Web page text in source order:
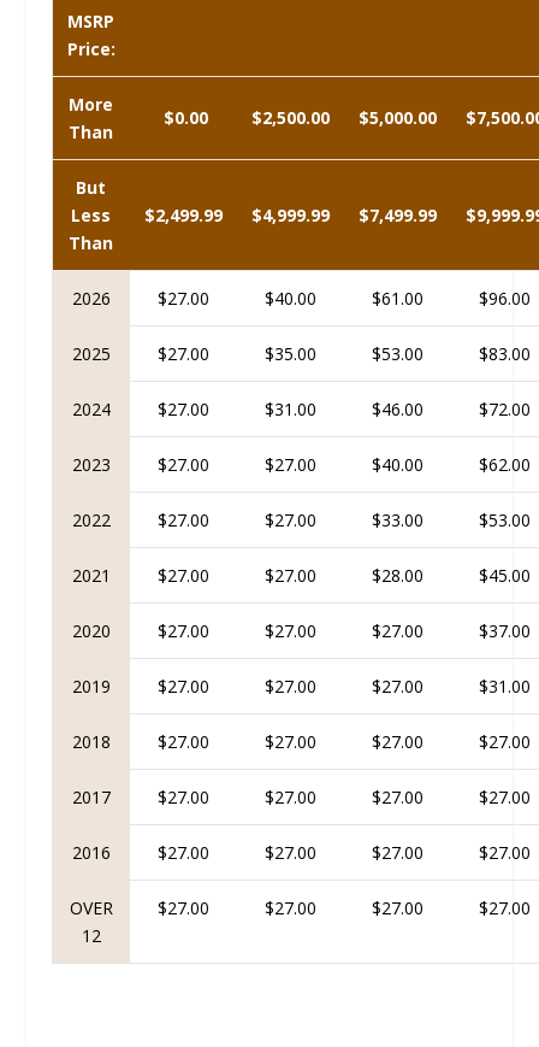
MSRP
Price:
More
Than
$0.00 $2,500.00 $5,000.00
But
Less
Than
$2,499.99 $4,999.99 $7,499.99
2026 $27.00 $40.00 $61.00 $96.00
2025 $27.00 $35.00 $53.00 $83.00
2024 $27.00 $31.00 $46.00 $72.00
2023 $27.00 $27.00 $40.00 $62.00
2022 $27.00 $27.00 $33.00 $53.00
2021 $27.00 $27.00 $28.00 $45.00
2020 $27.00 $27.00 $27.00 $37.00
2019 $27.00 $27.00 $27.00 $31.00
2018 $27.00 $27.00 $27.00 $27.00
2017 $27.00 $27.00 $27.00 $27.00
2016 $27.00 $27.00 $27.00 $27.00
OVER
12
$27.00 $27.00 $27.00 $27.00